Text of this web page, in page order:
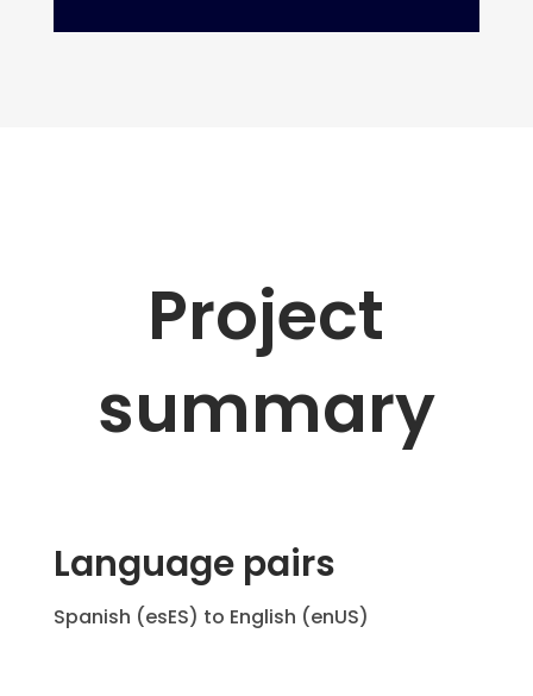
Project
summary
Language pairs
Spanish (esES) to English (enUS)